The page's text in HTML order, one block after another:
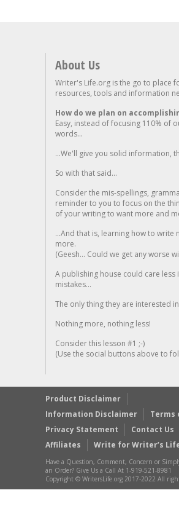
About Us
Writer's Life.org is the go to place
resources, tools and information
How do we plan on
Easy, instead of focusing 110% of
words...
...We'll give you solid information,
So with that said...
Consider the mis-spellings,
reminder to you to focus on the
of your writing to want more and
...And that is, learning how to
more.
(Geesh... Could we get any worse
A publishing house could care
mistakes...
The only thing they are interested
Nothing more, nothing less!
Consider this lesson #1 ;-)
(Use the social buttons above to
Product Disclaimer
Information Disclaimer
Terms
Privacy Statement
Contact Us
Affiliates
Write for Writer’s
Have a Question, Comment, Concern or
an Order? Give Us a Call At 1-919-521-8981
Copyright © WritersLife.org 2017-2022 All